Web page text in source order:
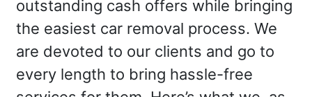
outstanding cash offers while bringing
the easiest car removal process. We
are devoted to our clients and go to
every length to bring hassle-free